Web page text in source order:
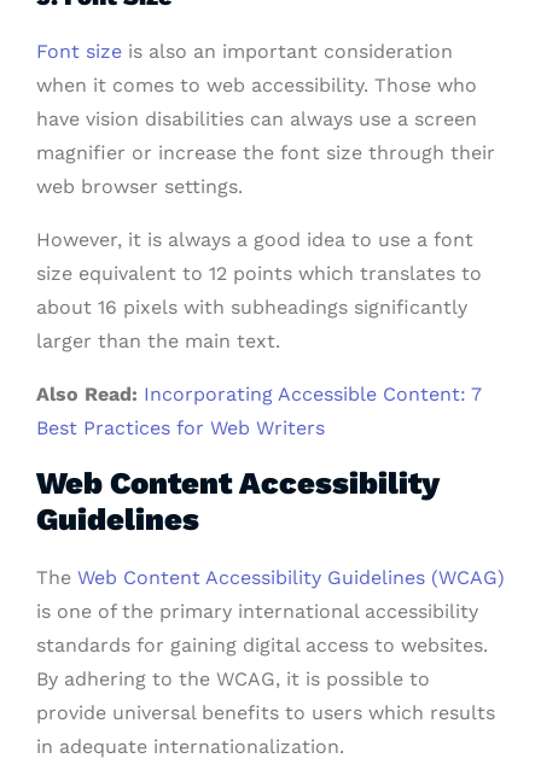
Font size is also an important consideration
when it comes to web accessibility. Those who
have vision disabilities can always use a screen
magnifier or increase the font size through their
web browser settings.
However, it is always a good idea to use a font
size equivalent to 12 points which translates to
about 16 pixels with subheadings significantly
larger than the main text.
Also Read: Incorporating Accessible Content: 7
Best Practices for Web Writers
Web Content Accessibility
Guidelines
The Web Content Accessibility Guidelines (WCAG)
is one of the primary international accessibility
standards for gaining digital access to websites.
By adhering to the WCAG, it is possible to
provide universal benefits to users which results
in adequate internationalization.